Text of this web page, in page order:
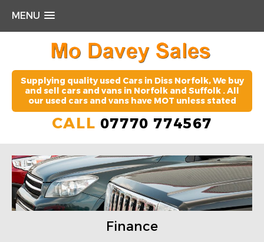
Supplying quality used Cars in Diss Norfolk, We buy
and sell cars and vans in Norfolk and Suffolk . All
our used cars and vans have MOT unless stated
CALL 07770 774567
MENU
Finance